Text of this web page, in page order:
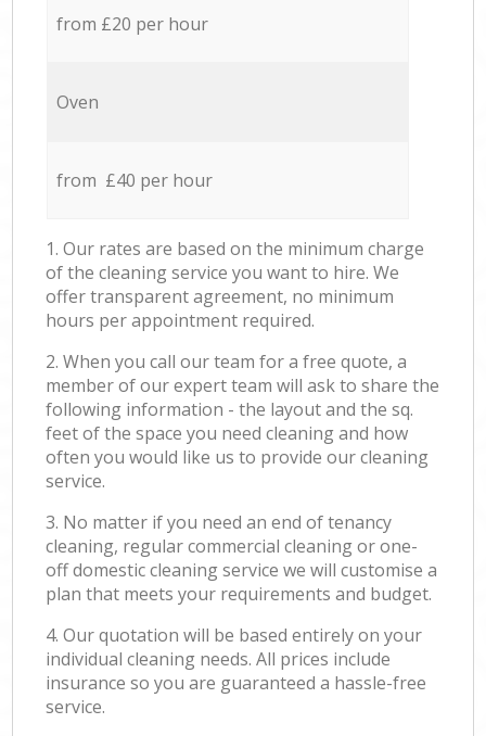
from £20 per hour
Oven
from £40 per hour
1. Our rates are based on the minimum charge
of the cleaning service you want to hire. We
offer transparent agreement, no minimum
hours per appointment required.
2. When you call our team for a free quote, a
member of our expert team will ask to share the
following information - the layout and the sq.
feet of the space you need cleaning and how
often you would like us to provide our cleaning
service.
3. No matter if you need an end of tenancy
cleaning, regular commercial cleaning or one-
off domestic cleaning service we will customise a
plan that meets your requirements and budget.
4. Our quotation will be based entirely on your
individual cleaning needs. All prices include
insurance so you are guaranteed a hassle-free
service.